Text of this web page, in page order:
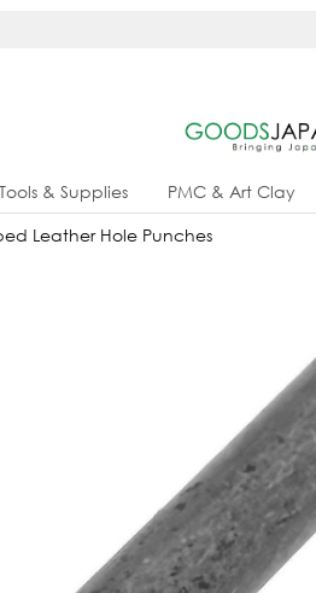
& Supplies PMC & Art Clay
Leather Hole Punches